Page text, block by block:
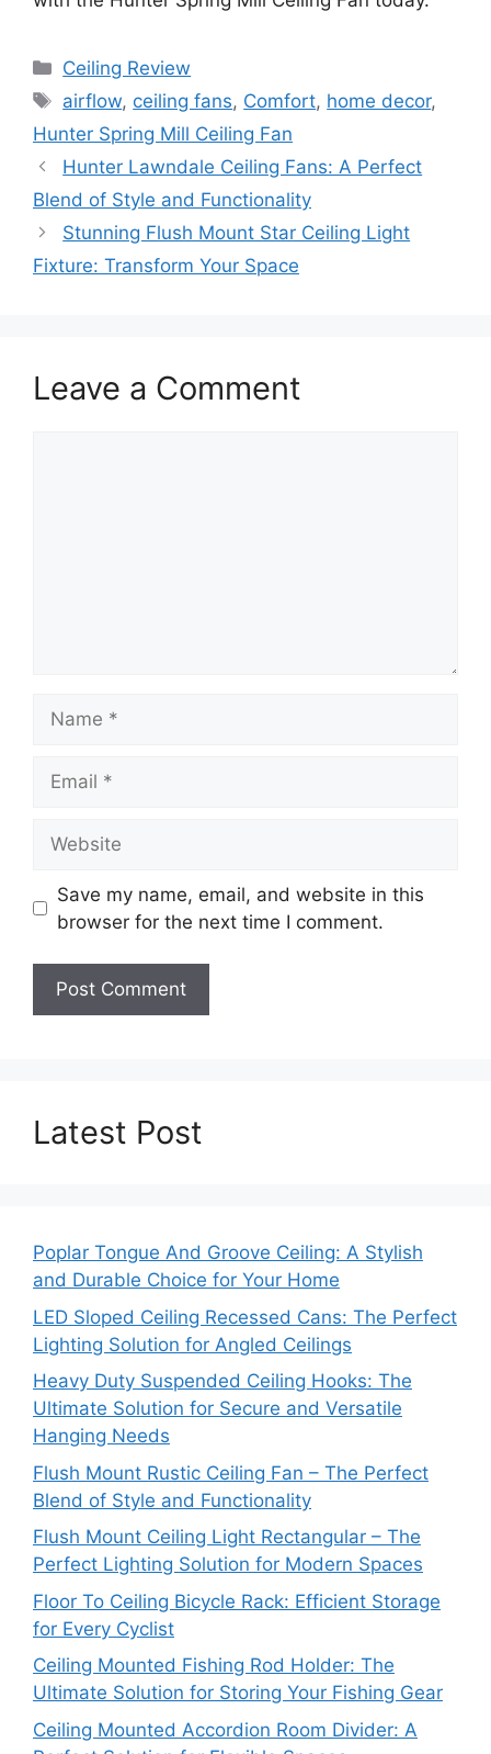
Categories
Ceiling Review
Tags
airflow, ceiling fans, Comfort, home decor,
Hunter Spring Mill Ceiling Fan
Hunter Lawndale Ceiling Fans: A Perfect
Blend of Style and Functionality
Stunning Flush Mount Star Ceiling Light
Fixture: Transform Your Space
Leave a Comment
Save my name, email, and website in this
browser for the next time I comment.
Latest Post
Poplar Tongue And Groove Ceiling: A Stylish
and Durable Choice for Your Home
LED Sloped Ceiling Recessed Cans: The Perfect
Lighting Solution for Angled Ceilings
Heavy Duty Suspended Ceiling Hooks: The
Ultimate Solution for Secure and Versatile
Hanging Needs
Flush Mount Rustic Ceiling Fan – The Perfect
Blend of Style and Functionality
Flush Mount Ceiling Light Rectangular – The
Perfect Lighting Solution for Modern Spaces
Floor To Ceiling Bicycle Rack: Efficient Storage
for Every Cyclist
Ceiling Mounted Fishing Rod Holder: The
Ultimate Solution for Storing Your Fishing Gear
Ceiling Mounted Accordion Room Divider: A